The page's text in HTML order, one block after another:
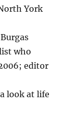
York
who
editor
look at life